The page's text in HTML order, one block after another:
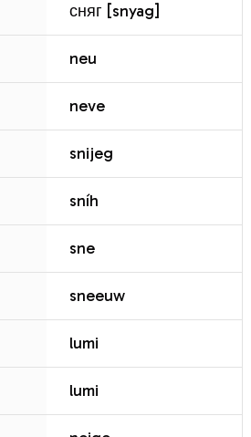
сняг [snyag]
neu
neve
snijeg
sníh
sne
sneeuw
lumi
lumi